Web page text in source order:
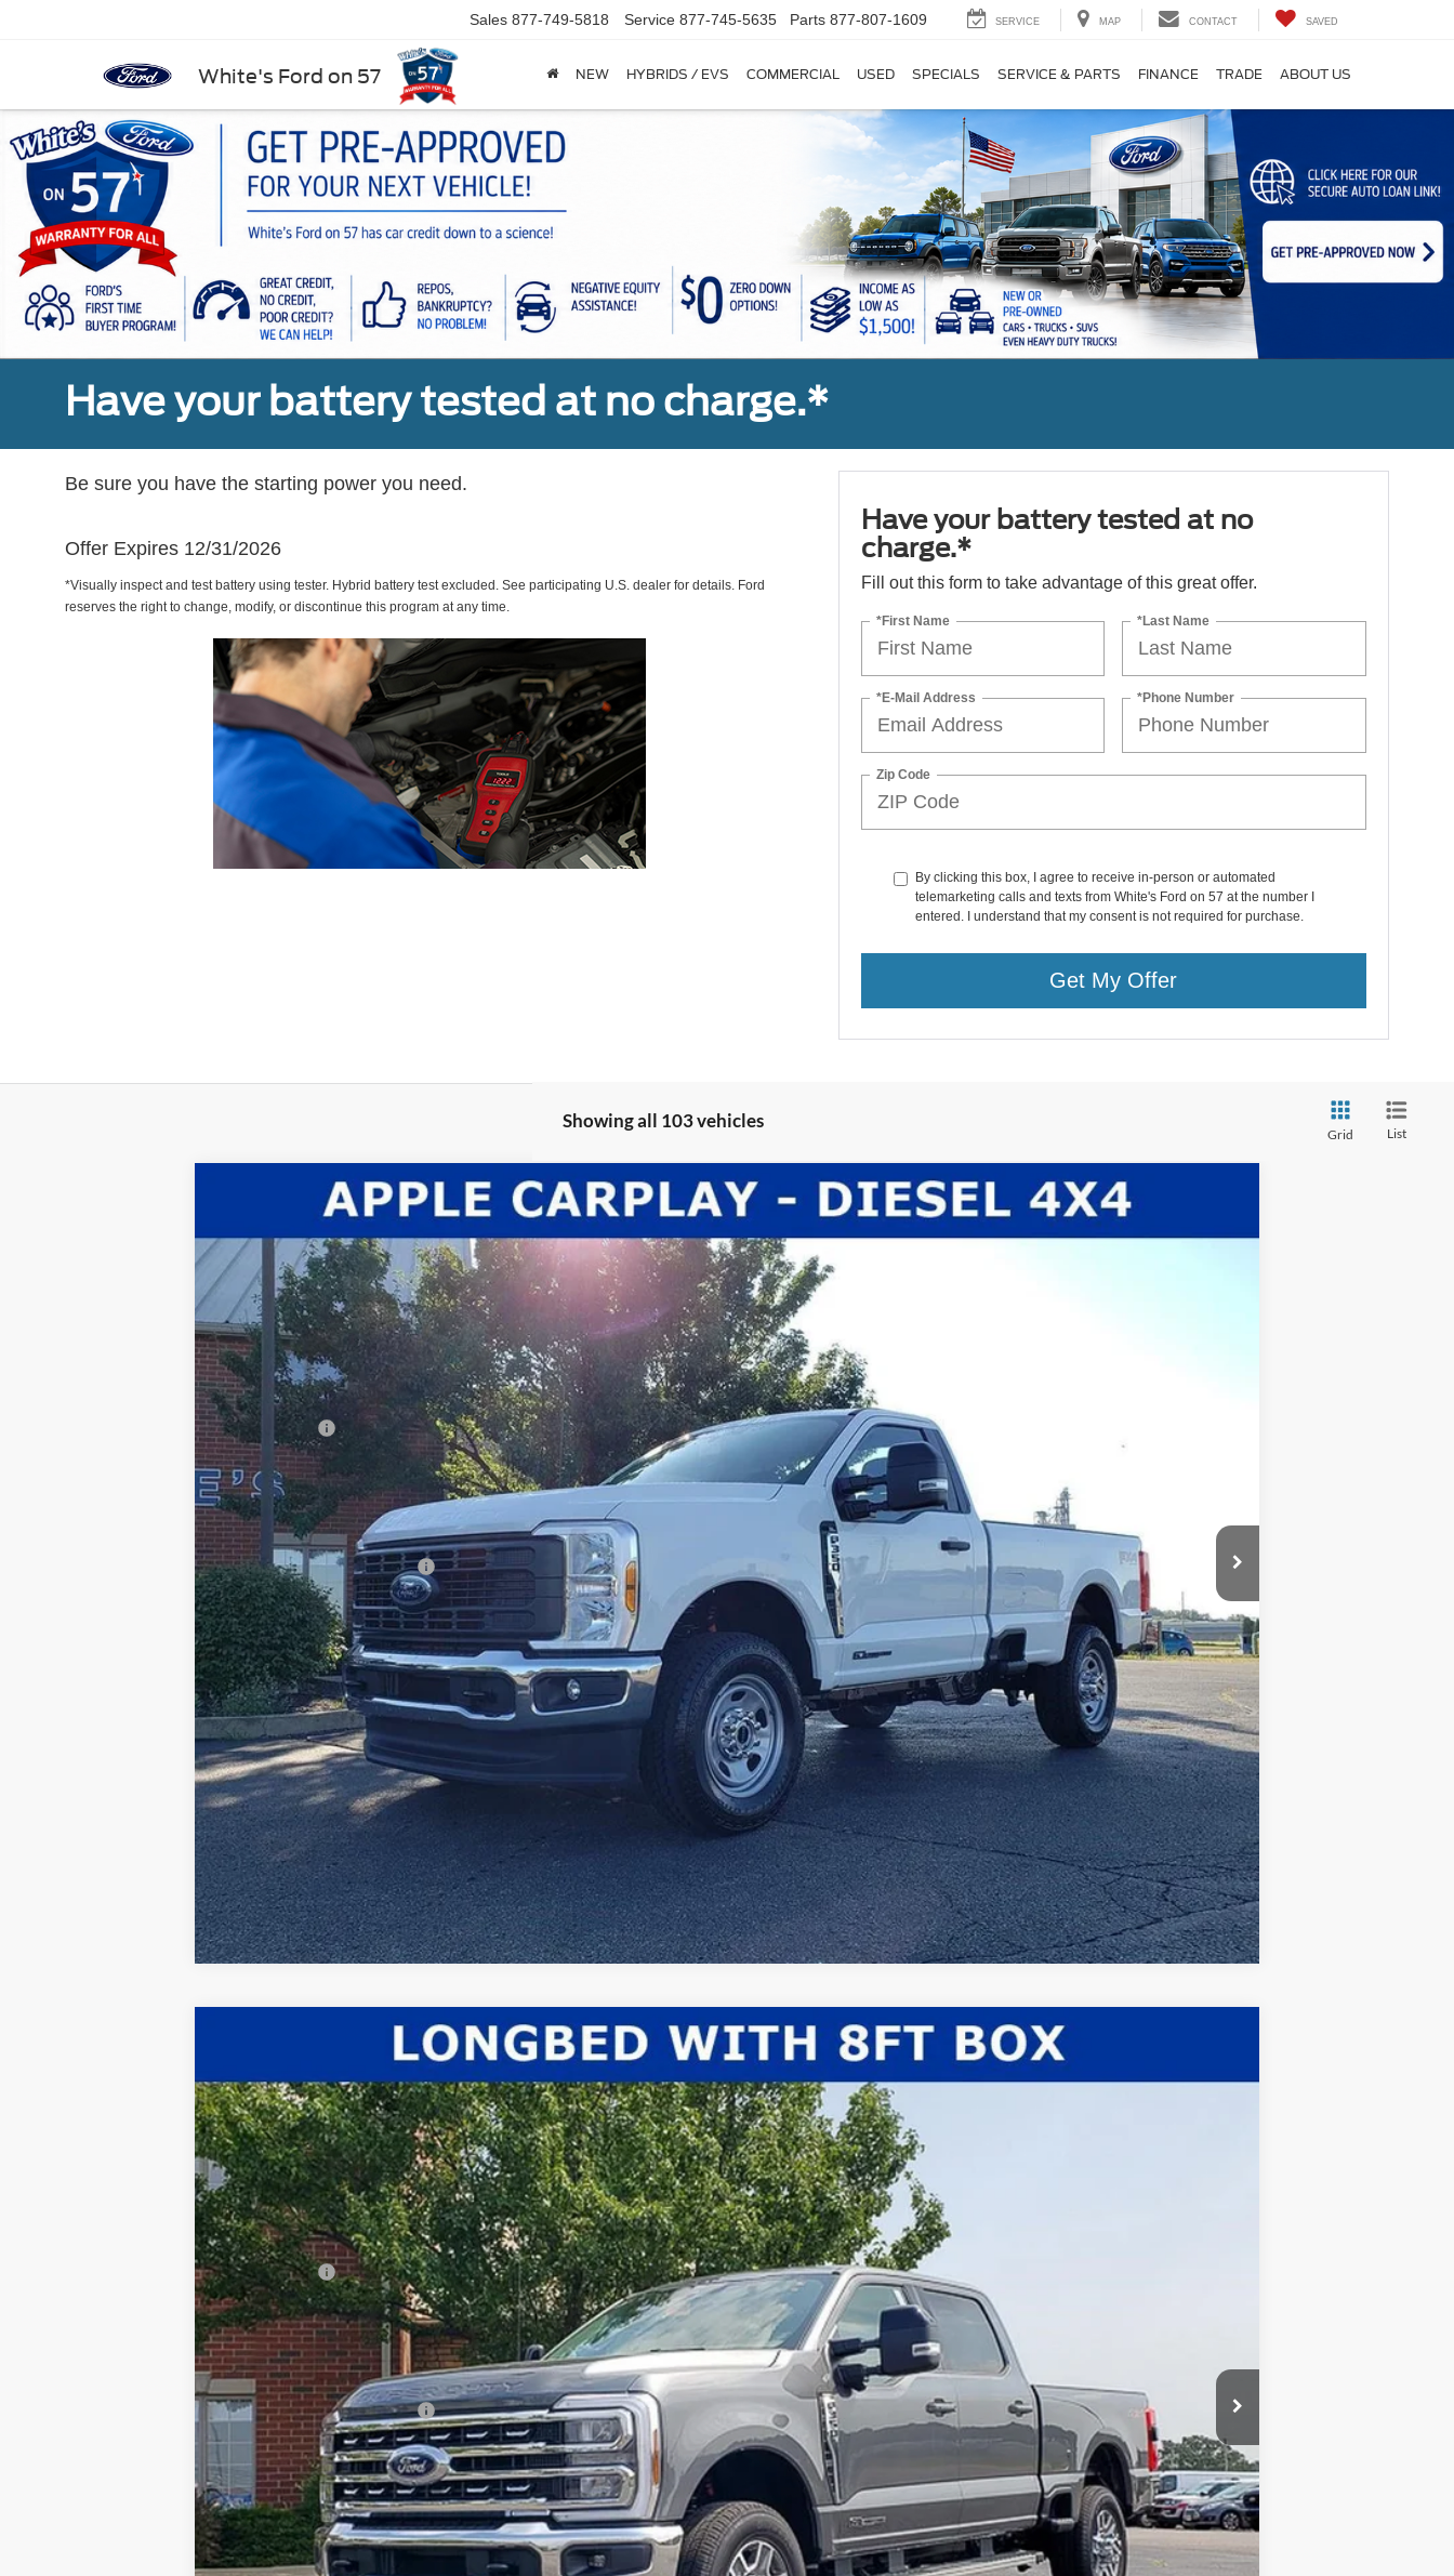
White's Ford on 57
Sales 877-749-5818 Service 877-745-5635 Parts 877-807-1609 SERVICE MAP CONTACT SAVED
NEW HYBRIDS / EVS COMMERCIAL USED SPECIALS SERVICE & PARTS FINANCE TRADE ABOUT US
Have your battery tested at no charge.*
Be sure you have the starting power you need.
Offer Expires 12/31/2026
*Visually inspect and test battery using tester. Hybrid battery test excluded. See participating U.S. dealer for details. Ford
reserves the right to change, modify, or discontinue this program at any time.
Have your battery tested at no
charge.*
Fill out this form to take advantage of this great offer.
*First Name *Last Name
*E-Mail Address *Phone Number
Zip Code
By clicking this box, I agree to receive in-person or automated
telemarketing calls and texts from White's Ford on 57 at the number I
entered. I understand that my consent is not required for purchase.
Get My Offer
Showing all 103 vehicles
Grid List
Ford F-350SD XL
Price Drop
VIN:
1FTRF3BT6TEC37890Stock: 26-016Model:F3B
In Stock
SAVINGS
$63,615
Less
MSRP:
Dealer Discount:
INTERNET PRICE
Ford Offers:
Documentation Fee:
Title Fee:
White's Ford Price
Add. Available Ford Offers:
Get E-Price
Check Availability
Compare Vehicle
Lariat
Price Drop
VIN:1FT8W3BT4TEC38628Stock: 26-020Model:W3B
In Stock
SAVINGS
Less
MSRP:
Dealer Discount:
INTERNET PRICE
Ford Offers:
Documentation Fee:
Title Fee:
White's Ford Price
Add. Available Ford Offers:
Get E-Price
Check Availability